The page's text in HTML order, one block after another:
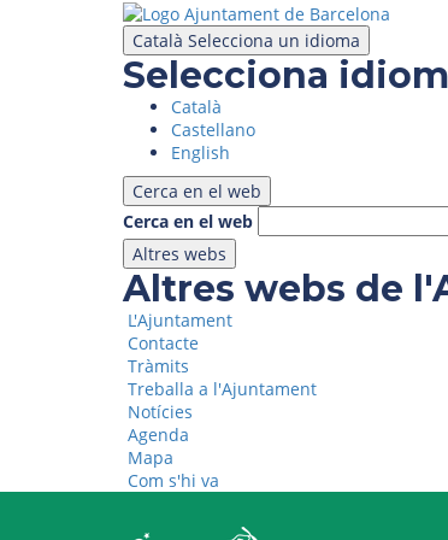
Català Selecciona un idioma
Selecciona
Català
Castellano
English
Cerca en el web
Cerca en el web
Altres webs
Altres webs de
L'Ajuntament
Contacte
Tràmits
Treballa a l'Ajuntament
Notícies
Agenda
Mapa
Com s'hi va